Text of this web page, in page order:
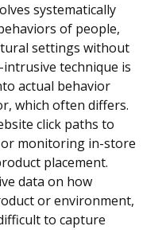
systematically
of people,
settings without
technique is
actual behavior
which often differs.
click paths to
monitoring in-store
placement.
data on how
or environment,
to capture